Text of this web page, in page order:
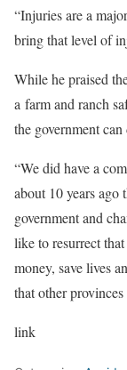
“Injuries are a
bring that level of
While he praised
a farm and ranch
the government
“We did have a
about 10 years ago
government and
like to resurrect
money, save lives
that other provinces
link